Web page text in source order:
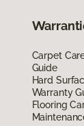
Carpet
Guide
Hard
Warranty
Flooring